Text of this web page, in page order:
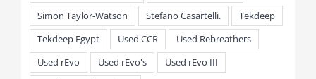
Simon Taylor-Watson
Stefano Casartelli.
Tekdeep
Tekdeep Egypt
Used CCR
Used Rebreathers
Used rEvo
Used rEvo's
Used rEvo III